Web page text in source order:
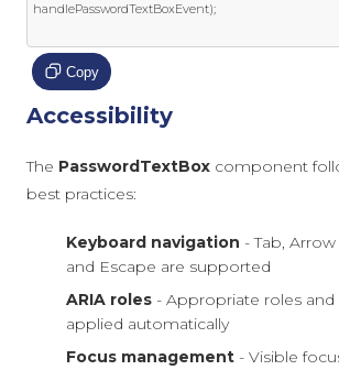
handlePasswordTextBoxEvent);
Copy
Accessibility
The PasswordTextBox component
best practices:
Keyboard navigation - Tab,
and Escape are supported
ARIA roles - Appropriate roles and
applied automatically
Focus management - Visible